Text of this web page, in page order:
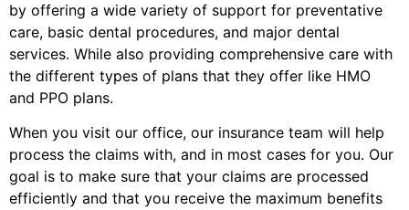
by offering a wide variety of support for preventative
care, basic dental procedures, and major dental
services. While also providing comprehensive care with
the different types of plans that they offer like HMO
and PPO plans.
When you visit our office, our insurance team will help
process the claims with, and in most cases for you. Our
goal is to make sure that your claims are processed
efficiently and that you receive the maximum benefits